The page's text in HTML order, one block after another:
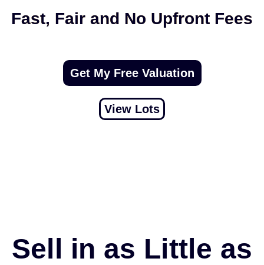
Fast, Fair and No Upfront Fees
Get My Free Valuation
View Lots
Sell in as Little as